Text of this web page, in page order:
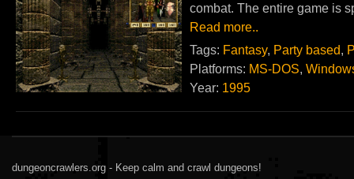
combat. The entire game is
Read more..
Tags: Fantasy, Party based,
Platforms: MS-DOS,
Year: 1995
dungeoncrawlers.org - Keep calm and crawl dungeons!